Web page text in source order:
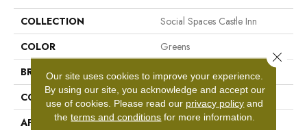
COLLECTION
Social Spaces Castle Inn
COLOR
Greens
BRAND
Philadelphia Commercial
CONSTRUCTION
Cut Pile Print
APPLICATION
Commercial
Our site uses cookies to improve your experience.
By using our site, you acknowledge and accept our
use of cookies. Please read our privacy policy and
theterms and conditions for more information.
Close